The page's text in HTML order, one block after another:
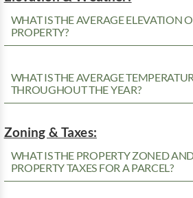
WHAT IS THE AVERAGE ELEVATION
PROPERTY?
WHAT IS THE AVERAGE
THROUGHOUT THE YEAR?
Zoning & Taxes:
WHAT IS THE PROPERTY ZONED
PROPERTY TAXES FOR A PARCEL?